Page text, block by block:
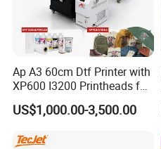
Ap A3 60cm Dtf Printer with
XP600 I3200 Printheads for
T-Shirt Hoodies Printing
US$1,000.00-3,500.00